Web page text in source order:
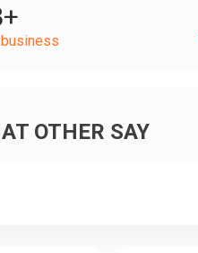
+
OTHER SAY